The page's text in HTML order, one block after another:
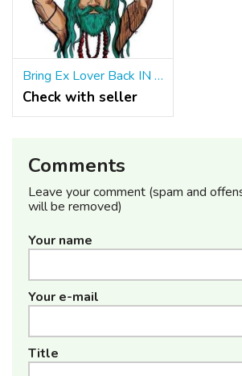
Bring Ex Lover Back IN 24Hours ॐ ☎ +91 9965500027 Bring Back Lost Love
Check with seller
Comments
Leave your comment (spam and
will be removed)
Your name
Your e-mail
Title